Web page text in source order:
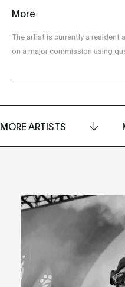
More
The artist is currently a resident
on a major commission using
MORE ARTISTS